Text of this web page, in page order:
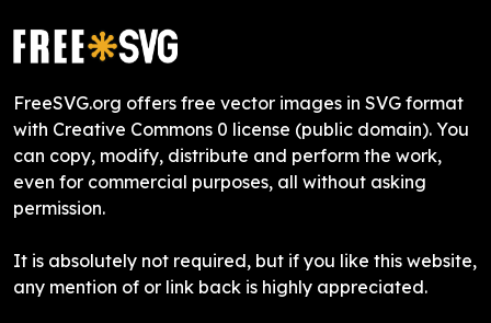
FreeSVG.org offers free vector images in SVG format
with Creative Commons 0 license (public domain). You
can copy, modify, distribute and perform the work,
even for commercial purposes, all without asking
permission.
It is absolutely not required, but if you like this website,
any mention of or link back is highly appreciated.